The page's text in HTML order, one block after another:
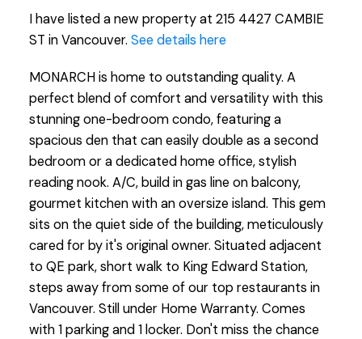
I have listed a new property at 215 4427 CAMBIE
ST in Vancouver. See details here
MONARCH is home to outstanding quality. A
perfect blend of comfort and versatility with this
stunning one-bedroom condo, featuring a
spacious den that can easily double as a second
bedroom or a dedicated home office, stylish
reading nook. A/C, build in gas line on balcony,
gourmet kitchen with an oversize island. This gem
sits on the quiet side of the building, meticulously
cared for by it's original owner. Situated adjacent
to QE park, short walk to King Edward Station,
steps away from some of our top restaurants in
Vancouver. Still under Home Warranty. Comes
with 1 parking and 1 locker. Don't miss the chance